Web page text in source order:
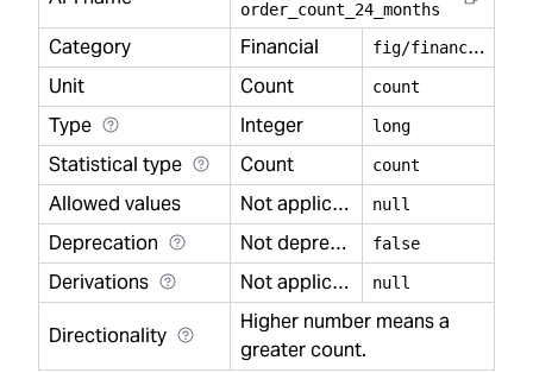
order count 24 months
Category Financial f
ig/financial
Unit
Count count
Type Integer long
Statistical type Count count
Allowed values Not applicable null
Deprecation Not deprecated false
Derivations Not applicable null
Directionality
Higher number means a
greater count.